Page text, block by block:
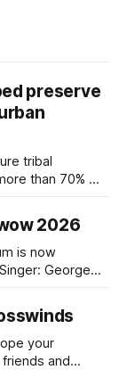
preserve
tribal
than 70% of
relocation
communities
of
2026
is now
Northern
Fox
Gourd: Hinglu
and